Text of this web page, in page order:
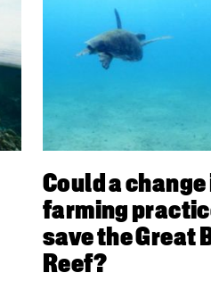
Could a change
farming
save the Great
Reef?